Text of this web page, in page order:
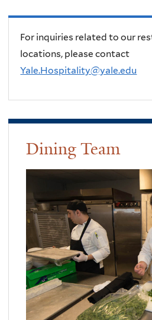
For inquiries related to our
locations, please contact
Yale.Hospitality@yale.edu
Dining Team